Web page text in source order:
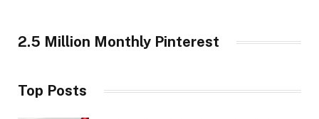
2.5 Million Monthly Pinterest
Top Posts